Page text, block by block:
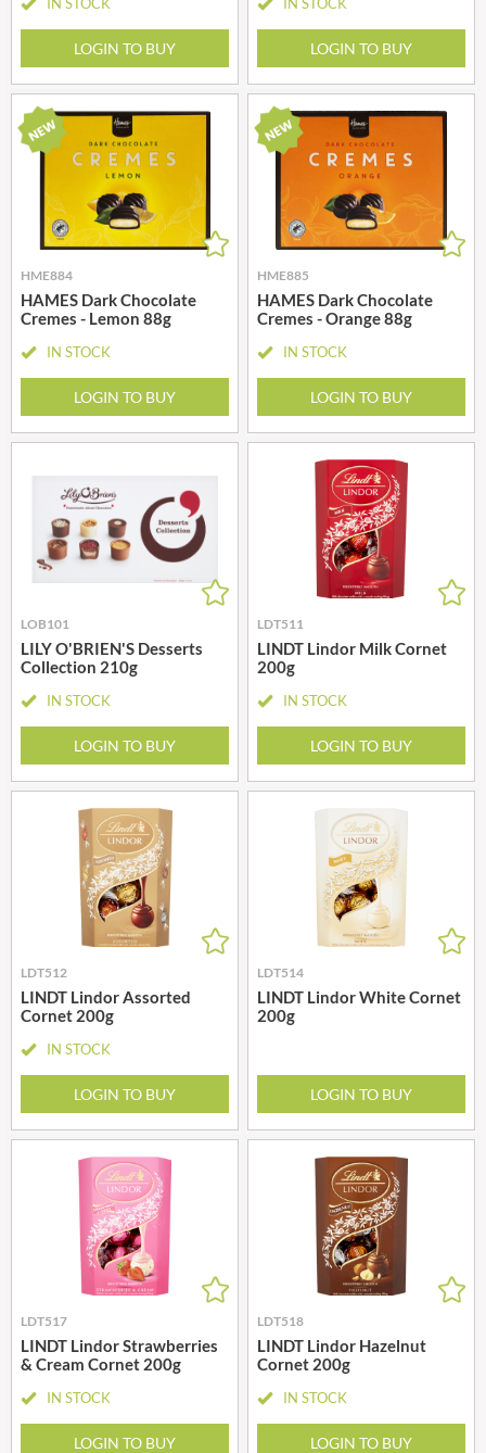
LOGIN TO BUY LOGIN TO BUY
HME884
HAMES Dark Chocolate
Cremes - Lemon 88g
IN STOCK
LOGIN TO BUY
HME885
HAMES Dark Chocolate
Cremes - Orange 88g
IN STOCK
LOGIN TO BUY
LOB101
LILY O'BRIEN'S Desserts
Collection 210g
IN STOCK
LOGIN TO BUY
LDT511
LINDT Lindor Milk Cornet
200g
IN STOCK
LOGIN TO BUY
LDT512
LINDT Lindor Assorted
Cornet 200g
IN STOCK
LOGIN TO BUY
LDT514
LINDT Lindor White Cornet
200g
LOGIN TO BUY
LDT517
LINDT Lindor Strawberries
& Cream Cornet 200g
IN STOCK
LOGIN TO BUY
LDT518
LINDT Lindor Hazelnut
Cornet 200g
IN STOCK
LOGIN TO BUY